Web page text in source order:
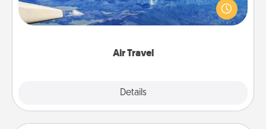
Air Travel
Details
throughout the year (this page from Southwest, for
example) and surprise your loved one with a trip to